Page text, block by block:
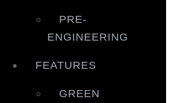
PRE-
ENGINEERING
FEATURES
GREEN